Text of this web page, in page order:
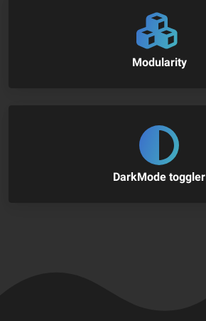
Modularity
DarkMode toggler